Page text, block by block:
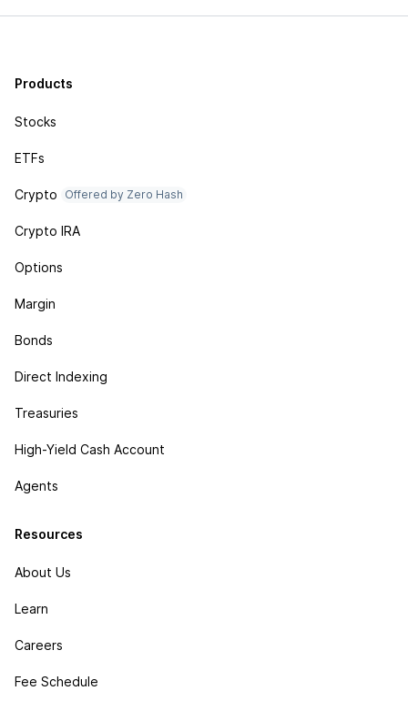
Products
Stocks
ETFs
Crypto Offered by Zero Hash
Crypto IRA
Options
Margin
Bonds
Direct Indexing
Treasuries
High-Yield Cash Account
Agents
Resources
About Us
Learn
Careers
Fee Schedule